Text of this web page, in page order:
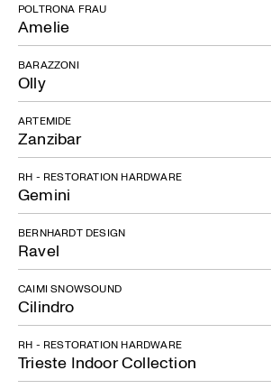
Amelie
POLTRONA FRAU
Olly
BARAZZONI
Zanzibar
ARTEMIDE
Gemini
RH - RESTORATION HARDWARE
Ravel
BERNHARDT DESIGN
Cilindro
CAIMI SNOWSOUND
Trieste Indoor Collection
RH - RESTORATION HARDWARE